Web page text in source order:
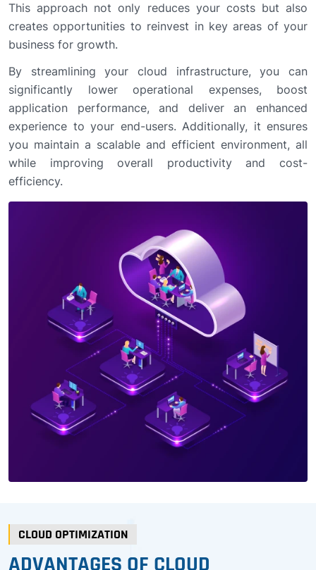
This approach not only reduces your costs but also
creates opportunities to reinvest in key areas of your
business for growth.
By streamlining your cloud infrastructure, you can
significantly lower operational expenses, boost
application performance, and deliver an enhanced
experience to your end-users. Additionally, it ensures
you maintain a scalable and efficient environment, all
while improving overall productivity and cost-
efficiency.
CLOUD OPTIMIZATION
ADVANTAGES OF CLOUD